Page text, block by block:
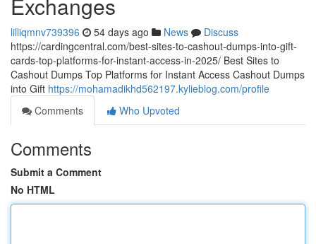
lilliqmnv739396 54 days ago News
Discuss
https://cardingcentral.com/best-sites-to-cashout-dumps-into-gift-
cards-top-platforms-for-instant-access-in-2025/ Best Sites to
Cashout Dumps Top Platforms for Instant Access Cashout Dumps
into Gift https://mohamadikhd562197.kylieblog.com/profile
Comments
Who Upvoted
Comments
Submit a Comment
No HTML